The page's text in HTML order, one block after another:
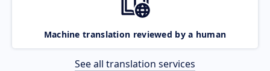
Machine translation reviewed by a human
See all translation services